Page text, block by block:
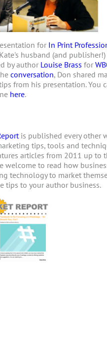
for In Print
husband (and publisher!)
by author Louise Brass for
conversation, Don shared
from his presentation. You
here.
is published every other
tips, tools and
articles from 2011 up to
welcome to read how
technology to market
tips to your author business.